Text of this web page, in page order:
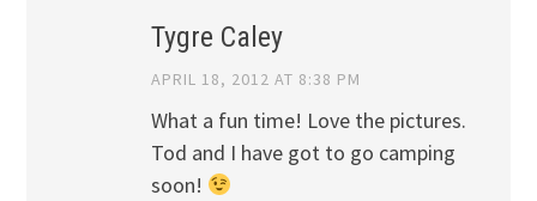
Tygre Caley
APRIL 18, 2012 AT 8:38 PM
What a fun time! Love the pictures.
Tod and I have got to go camping
soon!